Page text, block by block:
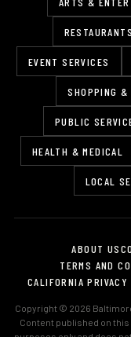
EVENT SERVICES
SHOPPING &
PUBLIC
HEALTH & MEDICAL
LOCAL
ABOUT US
TERMS AND
CALIFORNIA PRIVACY
Copyright © 2026
Content published on